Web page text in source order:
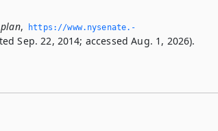
,
https://www.­nysenate.­
Sep. 22, 2014; accessed Aug. 1, 2026).